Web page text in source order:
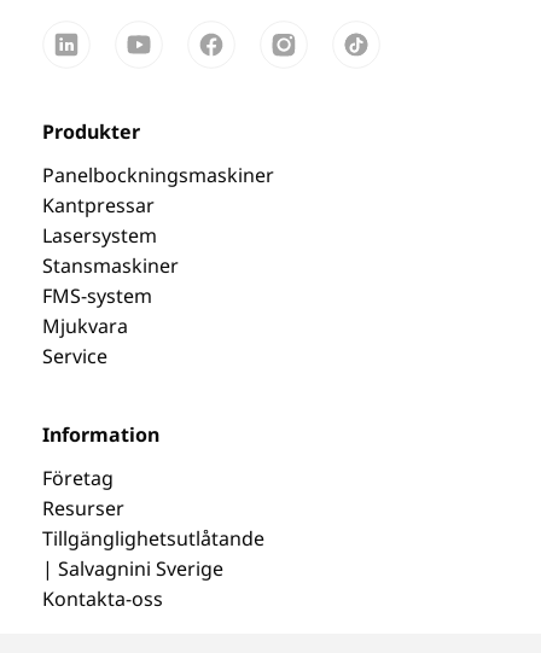
Produkter
Panelbockningsmaskiner
Kantpressar
Lasersystem
Stansmaskiner
FMS-system
Mjukvara
Service
Information
Företag
Resurser
Tillgänglighetsutlåtande
| Salvagnini Sverige
Kontakta-oss